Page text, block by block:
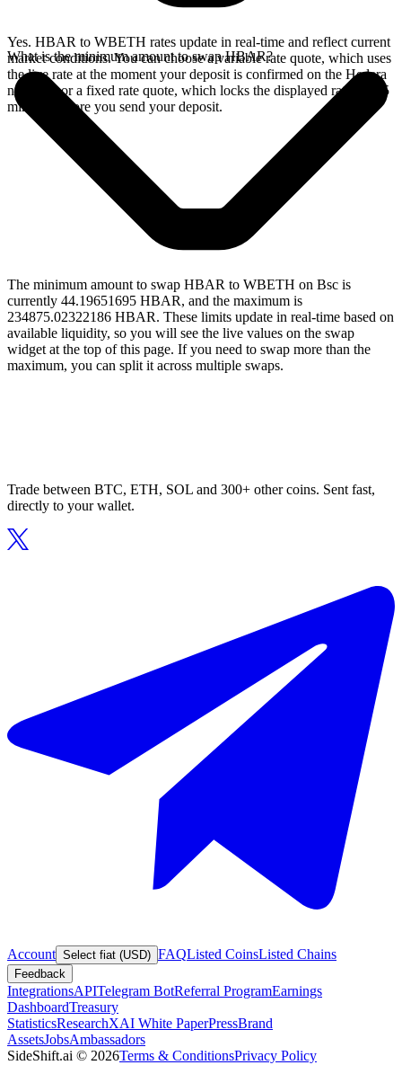
Yes. HBAR to WBETH rates update in real-time and reflect current
market conditions. You can choose a variable rate quote, which uses
the live rate at the moment your deposit is confirmed on the Hedera
network, or a fixed rate quote, which locks the displayed rate for 15
minutes before you send your deposit.
What is the minimum amount to swap HBAR?
The minimum amount to swap HBAR to WBETH on Bsc is
currently 44.19651695 HBAR, and the maximum is
234875.02322186 HBAR. These limits update in real-time based on
available liquidity, so you will see the live values on the swap
widget at the top of this page. If you need to swap more than the
maximum, you can split it across multiple swaps.
Trade between BTC, ETH, SOL and 300+ other coins. Sent fast,
directly to your wallet.
Account Select fiat (USD) FAQListed CoinsListed Chains
Feedback
IntegrationsAPITelegram BotReferral ProgramEarnings
DashboardTreasury
StatisticsResearchXAI White PaperPressBrand
AssetsJobsAmbassadors
SideShift.ai © 2026Terms & ConditionsPrivacy Policy